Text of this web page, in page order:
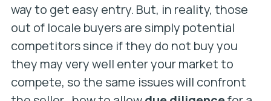
way to get easy entry. But, in reality, those
out of locale buyers are simply potential
competitors since if they do not buy you
they may very well enter your market to
compete, so the same issues will confront